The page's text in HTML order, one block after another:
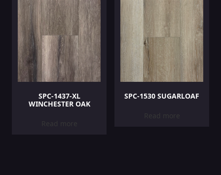
SPC-1437-XL
WINCHESTER OAK
Read more
SPC-1530 SUGARLOAF
Read more